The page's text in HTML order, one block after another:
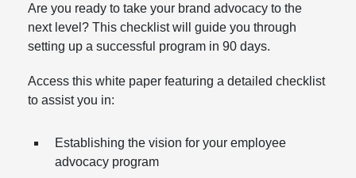
Are you ready to take your brand advocacy to the
next level? This checklist will guide you through
setting up a successful program in 90 days.
Access this white paper featuring a detailed checklist
to assist you in:
Establishing the vision for your employee
advocacy program